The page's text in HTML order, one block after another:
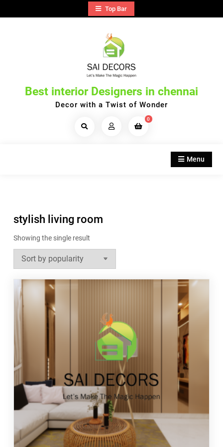
to
Top Bar
Best interior Designers in chennai
Decor with a Twist of Wonder
Search
0
Menu
stylish living room
Showing the single result